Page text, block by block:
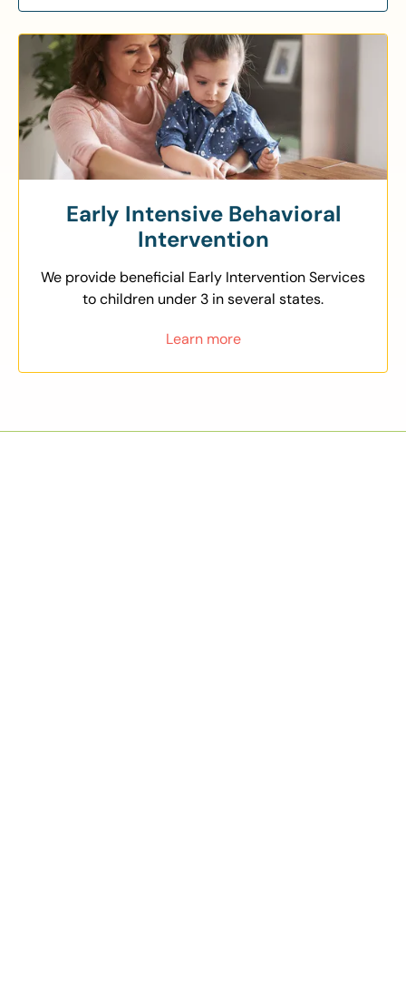
Early Intensive Behavioral
Intervention
We provide beneficial Early Intervention Services
to children under 3 in several states.
Learn more